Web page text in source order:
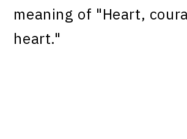
meaning of "Heart,
heart."